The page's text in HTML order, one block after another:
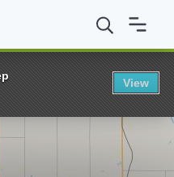
College Certificate in
View